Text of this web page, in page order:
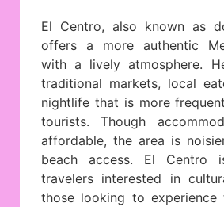
El Centro, also known as
offers a more authentic
with a lively atmosphere.
traditional markets, local
nightlife that is more
tourists. Though
affordable, the area is
beach access. El Centro
travelers interested in
those looking to